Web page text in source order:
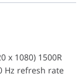
x 1080) 1500R
Hz refresh rate